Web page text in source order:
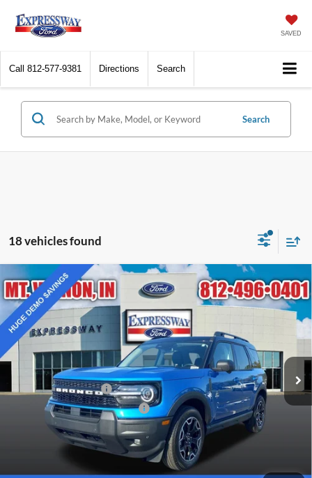
SAVED
Call 812-577-9381 Directions Search
Search
18 vehicles found
2025Ford Bronco Sport Outer Banks
Price Drop
Expressway Ford of Mount Vernon
VIN: 3FMCR9CN2SRF54315Stock:S6563FModel:
In Stock Ext.
$38,370
EXPRESSWAY SALE PRICE
Less
MSRP:
$42,560
Doc Fee:
+$260
Retail Customer Cash
-$1,500
SSE Down Payment Assistance
-$1,000
Expressway Discount
Expressway Sale Price:
Compare Vehicle